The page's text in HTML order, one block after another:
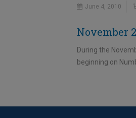
June 4, 2010
November
During the
beginning on